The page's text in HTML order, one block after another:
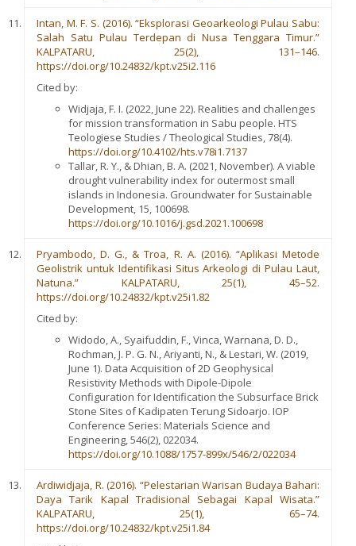
Intan, M. F. S. (2016). “Eksplorasi Geoarkeologi Pulau Sabu:
Salah Satu Pulau Terdepan di Nusa Tenggara Timur.”
KALPATARU, 25(2), 131–146.
https://doi.org/10.24832/kpt.v25i2.116
Cited by:
Widjaja, F. I. (2022, June 22). Realities and challenges
for mission transformation in Sabu people. HTS
Teologiese Studies / Theological Studies, 78(4).
https://doi.org/10.4102/hts.v78i1.7137
Tallar, R. Y., & Dhian, B. A. (2021, November). A viable
drought vulnerability index for outermost small
islands in Indonesia. Groundwater for Sustainable
Development, 15, 100698.
https://doi.org/10.1016/j.gsd.2021.100698
Pryambodo, D. G., & Troa, R. A. (2016). “Aplikasi Metode
Geolistrik untuk Identifikasi Situs Arkeologi di Pulau Laut,
Natuna.” KALPATARU, 25(1), 45–52.
https://doi.org/10.24832/kpt.v25i1.82
Cited by:
Widodo, A., Syaifuddin, F., Vinca, Warnana, D. D.,
Rochman, J. P. G. N., Ariyanti, N., & Lestari, W. (2019,
June 1). Data Acquisition of 2D Geophysical
Resistivity Methods with Dipole-Dipole
Configuration for Identification the Subsurface Brick
Stone Sites of Kadipaten Terung Sidoarjo. IOP
Conference Series: Materials Science and
Engineering, 546(2), 022034.
https://doi.org/10.1088/1757-899x/546/2/022034
Ardiwidjaja, R. (2016). “Pelestarian Warisan Budaya Bahari:
Daya Tarik Kapal Tradisional Sebagai Kapal Wisata.”
KALPATARU, 25(1), 65–74.
https://doi.org/10.24832/kpt.v25i1.84